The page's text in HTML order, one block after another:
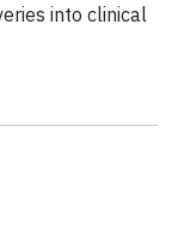
into clinical